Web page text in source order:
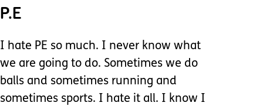
P.E
I hate PE so much. I never know what
we are going to do. Sometimes we do
balls and sometimes running and
sometimes sports. I hate it all. I know I